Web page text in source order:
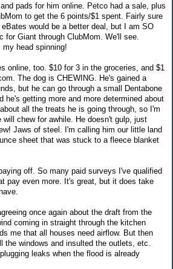
pads for him online. Petco had a sale, plus
to get the 6 points/$1 spent. Fairly sure
would be a better deal, but I am SO
for Giant through ClubMom. We'll see.
head spinning!
online, too. $10 for 3 in the groceries, and $1
The dog is CHEWING. He's gained a
but he can go through a small Dentabone
he's getting more and more determined about
all the treats he is going through, so I'm
chew for awhile. He doesn't gulp, just
Jaws of steel. I'm calling him our little land
sheet that was stuck to a fleece blanket
off. So many paid surveys I've qualified
pay even more. It's great, but it does take
once again about the draft from the
coming in straight through the kitchen
me that all houses need airflow. But then
the windows and insulted the outlets, etc.
leaks when the flood is already